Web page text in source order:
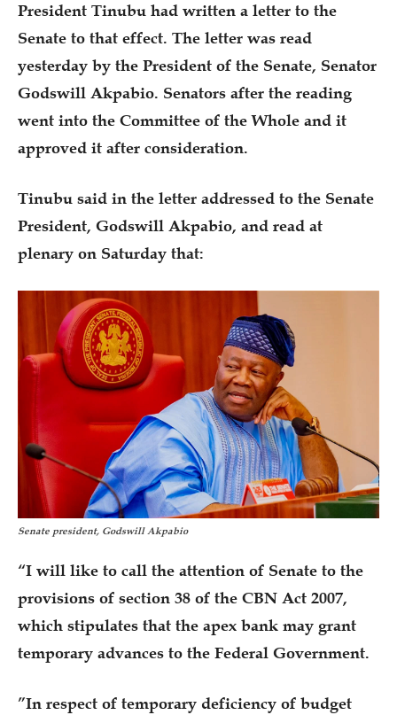
President Tinubu had written a letter to the
Senate to that effect. The letter was read
yesterday by the President of the Senate, Senator
Godswill Akpabio. Senators after the reading
went into the Committee of the Whole and it
approved it after consideration.
Tinubu said in the letter addressed to the Senate
President, Godswill Akpabio, and read at
plenary on Saturday that:
Senate president, Godswill Akpabio
“I will like to call the attention of Senate to the
provisions of section 38 of the CBN Act 2007,
which stipulates that the apex bank may grant
temporary advances to the Federal Government.
”In respect of temporary deficiency of budget